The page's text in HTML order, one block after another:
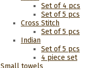
Set of 4 pcs
Set of 5 pcs
Cross Stitch
Set of 5 pcs
Indian
Set of 5 pcs
4 piece set
Small towels